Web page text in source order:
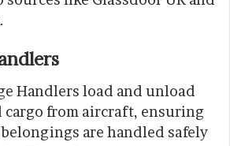
Handlers load and unload
cargo from aircraft, ensuring
belongings are handled safely